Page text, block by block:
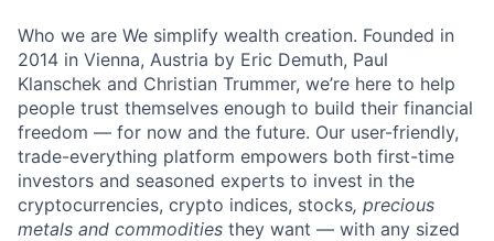
Who we are We simplify wealth creation. Founded in
2014 in Vienna, Austria by Eric Demuth, Paul
Klanschek and Christian Trummer, we’re here to help
people trust themselves enough to build their financial
freedom — for now and the future. Our user-friendly,
trade-everything platform empowers both first-time
investors and seasoned experts to invest in the
cryptocurrencies, crypto indices, stocks, precious
metals and commodities they want — with any sized